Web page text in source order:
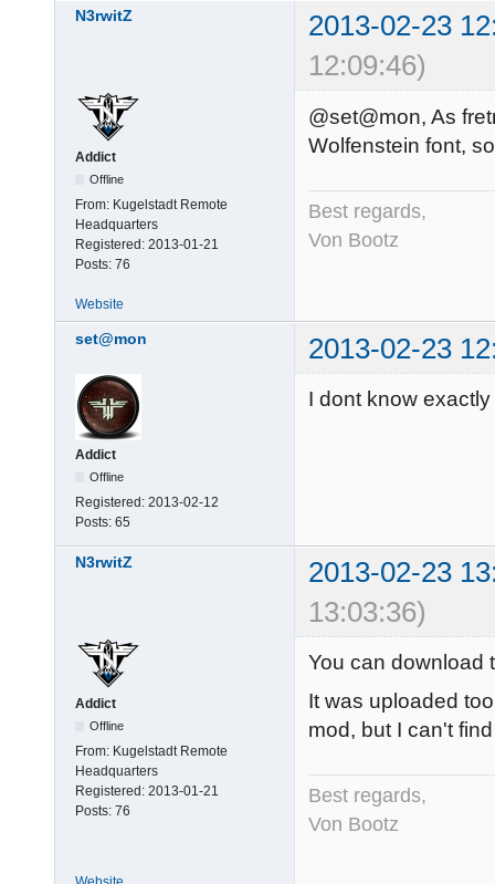
N3rwitZ
2013-02-23
12:09:46)
Addict
Offline
From: Kugelstadt Remote
Headquarters
Registered: 2013-01-21
Posts: 76
@set@mon, As
Wolfenstein font,
Best regards,
Von Bootz
Website
set@mon 2013-02-23
Addict
Offline
Registered: 2013-02-12
Posts: 65
I dont know
N3rwitZ
2013-02-23
13:03:36)
Addict
Offline
From: Kugelstadt Remote
Headquarters
Registered: 2013-01-21
Posts: 76
You can download
It was uploaded
mod, but I can't
Best regards,
Von Bootz